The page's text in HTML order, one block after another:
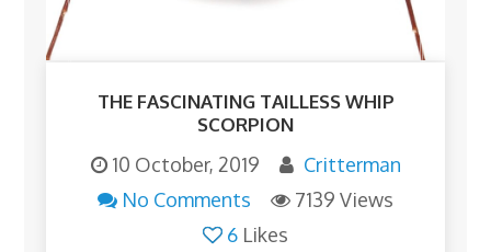
THE FASCINATING TAILLESS WHIP
SCORPION
10 October, 2019
Critterman
No Comments
7139 Views
6 Likes